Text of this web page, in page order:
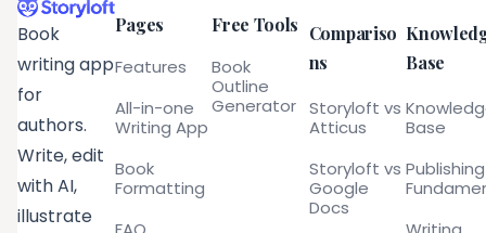
Book
writing app
for
authors.
Write, edit
with AI,
illustrate
Pages
Features
All-in-one
Writing App
Book
Formatting
Free Tools
Book
Outline
Generator
Compariso
ns
Storyloft vs
Atticus
Storyloft vs
Google
Docs
Base
Base
Publishing